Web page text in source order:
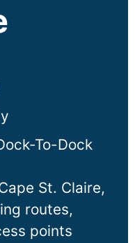
St. Claire,
routes,
points
To-Dock